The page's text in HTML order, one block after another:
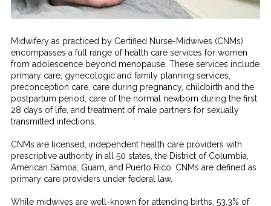
Midwifery as practiced by Certified Nurse-Midwives (CNMs)
encompasses a full range of health care services for women
from adolescence beyond menopause. These services include
primary care, gynecologic and family planning services,
preconception care, care during pregnancy, childbirth and the
postpartum period, care of the normal newborn during the first
28 days of life, and treatment of male partners for sexually
transmitted infections.
CNMs are licensed, independent health care providers with
prescriptive authority in all 50 states, the District of Columbia,
American Samoa, Guam, and Puerto Rico. CNMs are defined as
primary care providers under federal law.
While midwives are well-known for attending births, 53.3% of